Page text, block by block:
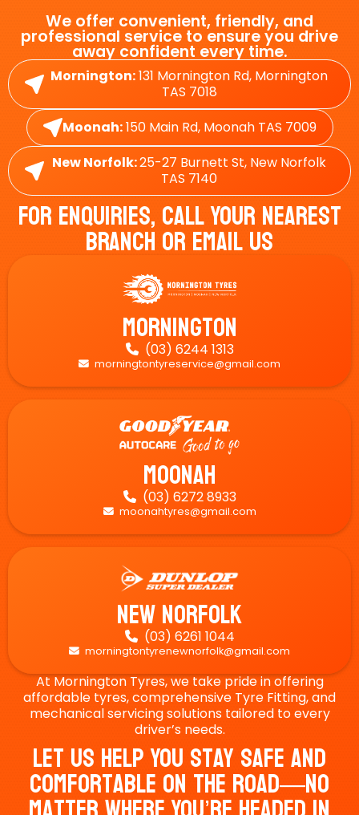
We offer convenient, friendly, and
professional service to ensure you drive
away confident every time.
Mornington:131 Mornington Rd, Mornington
TAS 7018
Moonah:150 Main Rd, Moonah TAS 7009
New Norfolk:25-27 Burnett St, New Norfolk
TAS 7140
For Enquiries, Call Your Nearest
Branch Or Email Us
Mornington
 (03) 6244 1313
 morningtontyreservice@gmail.com
Moonah
 (03) 6272 8933
 moonahtyres@gmail.com
New Norfolk
 (03) 6261 1044
 morningtontyrenewnorfolk@gmail.com
At Mornington Tyres, we take pride in offering
affordable tyres, comprehensive Tyre Fitting, and
mechanical servicing solutions tailored to every
driver’s needs.
Let Us Help You Stay Safe And
Comfortable On The Road—No